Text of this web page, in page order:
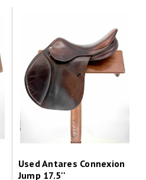
Used Antares Connexion
Jump 17.5''